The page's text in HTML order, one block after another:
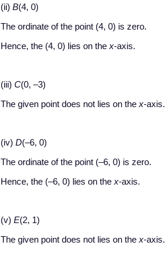
(ii) B(4, 0)
The ordinate of the point (4, 0) is zero.
Hence, the (4, 0) lies on the x-axis.
(iii) C(0, –3)
The given point does not lies on the x-axis.
(iv) D(–6, 0)
The ordinate of the point (–6, 0) is zero.
Hence, the (–6, 0) lies on the x-axis.
(v) E(2, 1)
The given point does not lies on the x-axis.